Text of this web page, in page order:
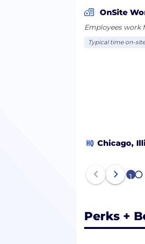
OnSite
Employees work
Typical time on-
HQ Chicago,
1 2
Perks +